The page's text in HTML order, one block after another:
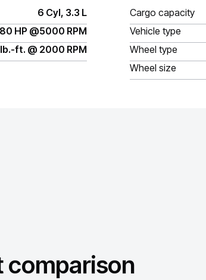
6 Cyl, 3.3 L
HP @5000 RPM
ft. @ 2000 RPM
Cargo capacity
Vehicle type
Wheel type
Wheel size
comparison